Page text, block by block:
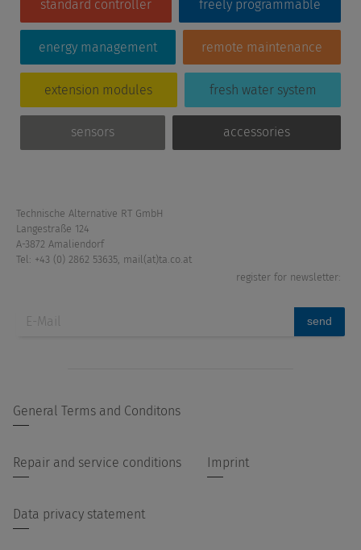
standard controller freely programmable
energy management remote maintenance
extension modules fresh water system
sensors accessories
Technische Alternative RT GmbH
Langestraße 124
A-3872 Amaliendorf
Tel: +43 (0) 2862 53635 mail(at)ta.co.at
register for newsletter:
send
General Terms and Conditons
Repair and service conditions Imprint
Data privacy statement